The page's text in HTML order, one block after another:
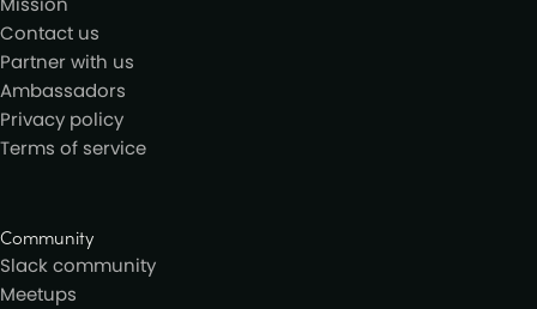
Contact us
Partner with us
Ambassadors
Privacy policy
Terms of service
Community
Slack community
Meetups